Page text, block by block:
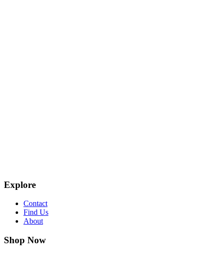
Explore
Contact
Find Us
About
Shop Now